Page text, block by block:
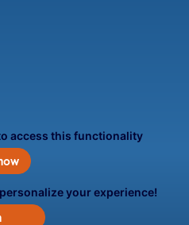
access this functionality
your experience!